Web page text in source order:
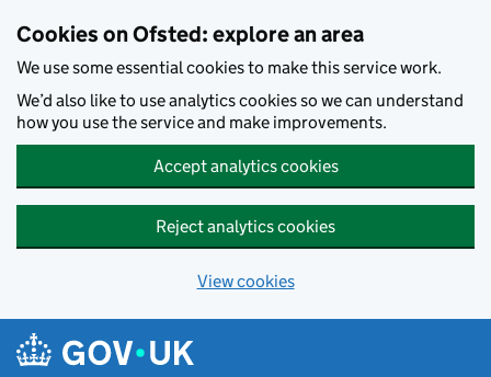
Cookies on Ofsted: explore an area
We use some essential cookies to make this service work.
We’d also like to use analytics cookies so we can understand
how you use the service and make improvements.
Accept analytics cookies
Reject analytics cookies
View cookies